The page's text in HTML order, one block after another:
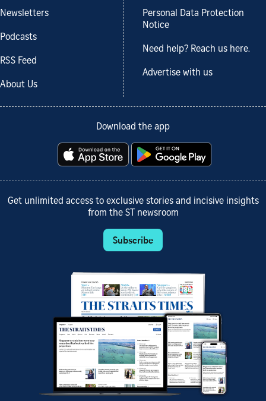
Newsletters
Podcasts
RSS Feed
About Us
Personal Data Protection
Notice
Need help? Reach us here.
Advertise with us
Download the app
Get unlimited access to exclusive stories and incisive insights
from the ST newsroom
Subscribe